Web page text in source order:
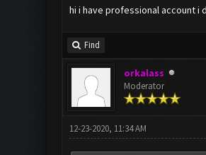
hi i have professional account i
Find
orkalass
Moderator
12-23-2020, 11:34 AM